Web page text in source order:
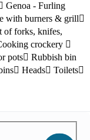
Genoa - Furling
with burners & grill
of forks, knifes,
crockery
pots
Rubbish bin
Heads
Toilets